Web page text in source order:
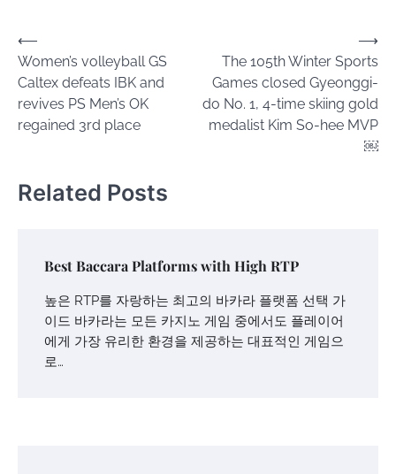
Post
navigation
⟵
Women’s volleyball GS
Caltex defeats IBK and
revives PS Men’s OK
regained 3rd place
The 105th Winter Sports
Games closed Gyeonggi-
do No. 1, 4-time skiing gold
medalist Kim So-hee MVP
￼
⟶
Related Posts
Best Baccara Platforms with High RTP
높은 RTP를 자랑하는 최고의 바카라 플랫폼 선택 가
이드 바카라는 모든 카지노 게임 중에서도 플레이어
에게 가장 유리한 환경을 제공하는 대표적인 게임으
로…